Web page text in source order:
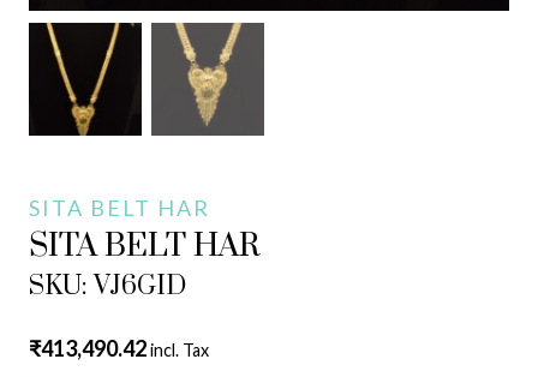
SITA BELT HAR
SITA BELT HAR
SKU: VJ6GID
₹413,490.42incl. Tax